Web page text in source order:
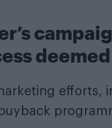
efforts,